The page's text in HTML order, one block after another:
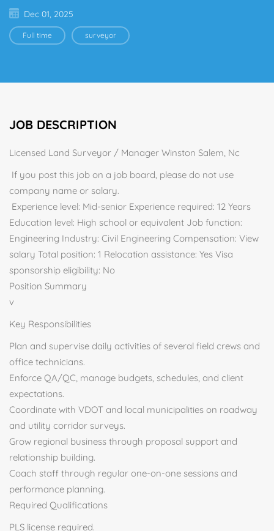
Dec 01, 2025
Full time surveyor
JOB DESCRIPTION
Licensed Land Surveyor / Manager Winston Salem, Nc
If you post this job on a job board, please do not use
company name or salary.
Experience level: Mid-senior Experience required: 12 Years
Education level: High school or equivalent Job function:
Engineering Industry: Civil Engineering Compensation: View
salary Total position: 1 Relocation assistance: Yes Visa
sponsorship eligibility: No
Position Summary
v
Key Responsibilities
Plan and supervise daily activities of several field crews and
office technicians.
Enforce QA/QC, manage budgets, schedules, and client
expectations.
Coordinate with VDOT and local municipalities on roadway
and utility corridor surveys.
Grow regional business through proposal support and
relationship building.
Coach staff through regular one-on-one sessions and
performance planning.
Required Qualifications
PLS license required.